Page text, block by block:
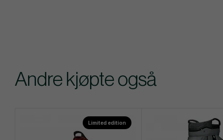
Andre kjøpte også
Limited edition